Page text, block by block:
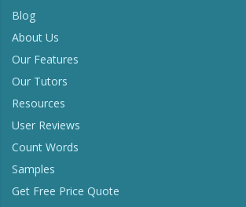
Blog
About Us
Our Features
Our Tutors
Resources
User Reviews
Count Words
Samples
Get Free Price Quote